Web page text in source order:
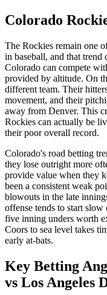
Colorado
The Rockies remain one
in baseball, and that trend
Colorado can compete
provided by altitude. On
different team. Their
movement, and their
away from Denver. This
Rockies can actually be
their poor overall record.
Colorado's road betting
they lose outright more
provide value when they
been a consistent weak
blowouts in the late
offense tends to start
five inning unders worth
Coors to sea level takes
early at-bats.
Key Betting
vs Los Angeles